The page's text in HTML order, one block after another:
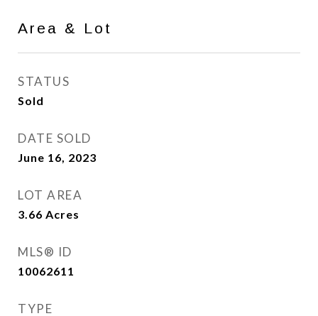
Area & Lot
STATUS
Sold
DATE SOLD
June 16, 2023
LOT AREA
3.66 Acres
MLS® ID
10062611
TYPE